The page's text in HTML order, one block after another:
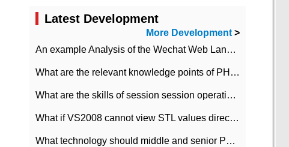
Latest Development
More Development>
An example Analysis of the Wechat Web Landing Authorization of the Wechat Public platform of php version
What are the relevant knowledge points of PHP class
What are the skills of session session operation in PHP
What if VS2008 cannot view STL values directly?
What technology should middle and senior PHP programmers master?